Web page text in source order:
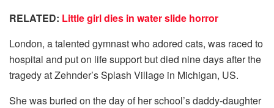
RELATED: Little girl dies in water slide horror
London, a talented gymnast who adored cats, was raced to
hospital and put on life support but died nine days after the
tragedy at Zehnder’s Splash Village in Michigan, US.
She was buried on the day of her school’s daddy-daughter